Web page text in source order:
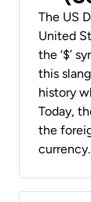
The US
United
the ‘$’
this
history
Today,
the
currency.